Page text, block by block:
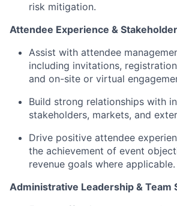
risk mitigation.
Attendee Experience &
Assist with attendee
including invitations,
and on-site or virtual
Build strong relationships with
stakeholders, markets, and
Drive positive attendee
the achievement of event
revenue goals where applicable.
Administrative Leadership & Team